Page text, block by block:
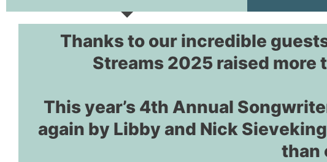
Thanks to our incredible
Streams 2025 raised
This year’s 4th Annual
again by Libby and Nick
than